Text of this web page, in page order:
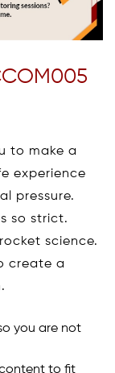
to make a
experience
pressure.
so strict.
science.
create a
you are not
to fit